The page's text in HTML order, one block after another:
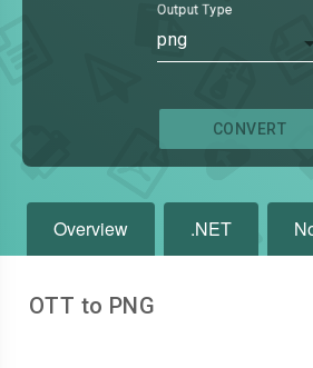
Output Type
png
CONVERT
Overview .NET
OTT to PNG